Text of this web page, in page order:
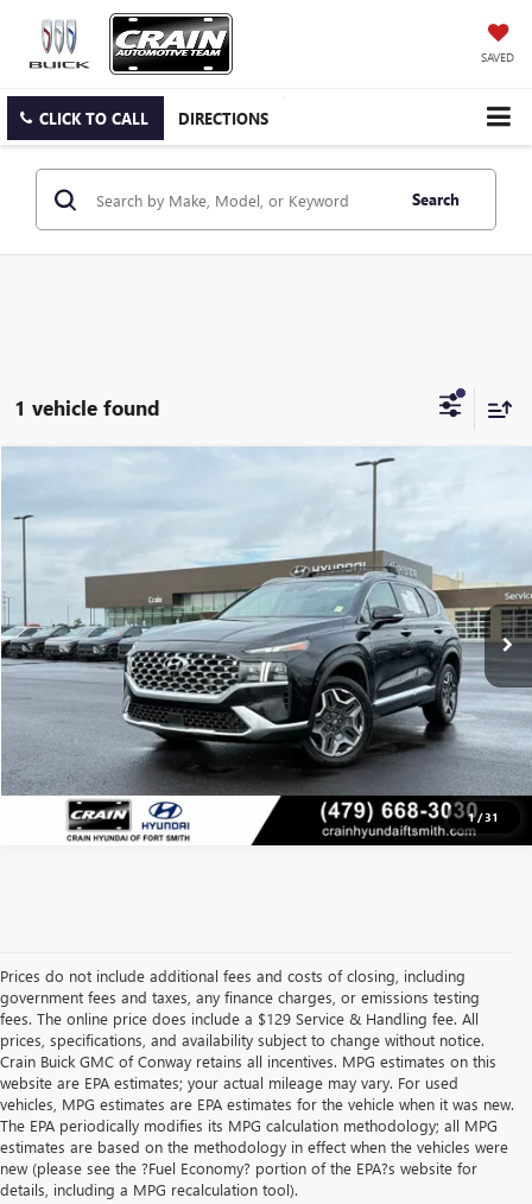
SAVED
CLICK TO CALL DIRECTIONS
Search
1 vehicle found
1/31
5NMS4DAL3MH352427
95,862 mi Ext.
Less
Retail Price $21,291
Crain Price $21,291
CLICK TO CALL
VIEW DETAILS
Prices do not include additional fees and costs of closing, including
government fees and taxes, any finance charges, or emissions testing
fees. The online price does include a $129 Service & Handling fee. All
prices, specifications, and availability subject to change without notice.
Crain Buick GMC of Conway retains all incentives. MPG estimates on this
website are EPA estimates; your actual mileage may vary. For used
vehicles, MPG estimates are EPA estimates for the vehicle when it was new.
The EPA periodically modifies its MPG calculation methodology; all MPG
estimates are based on the methodology in effect when the vehicles were
new (please see the ?Fuel Economy? portion of the EPA?s website for
details, including a MPG recalculation tool).
Find High-Quality Pre-Owned Vehicles at Crain Buick GMC in
Conway